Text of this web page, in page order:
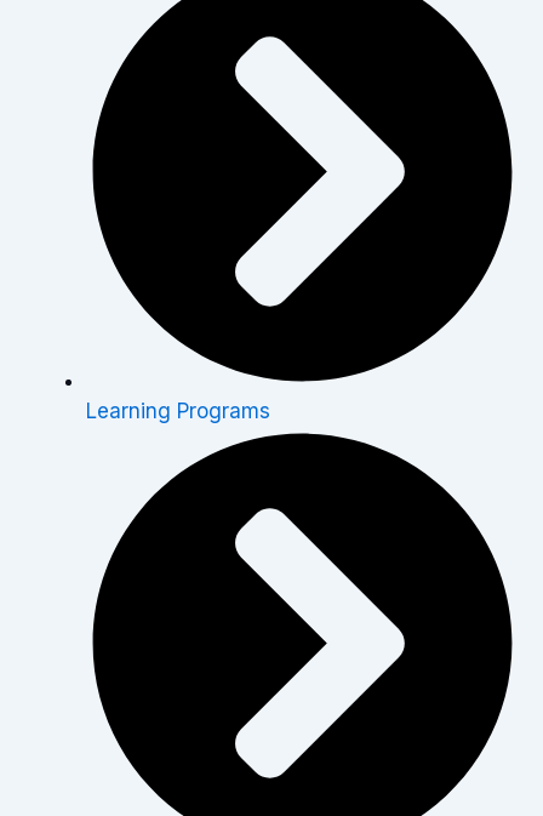
Learning Programs